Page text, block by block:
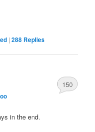
|288 Replies
150
in the end.